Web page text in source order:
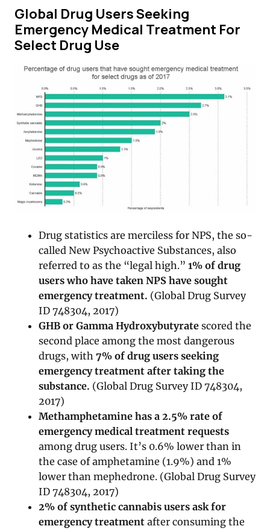
Global Drug Users Seeking
Emergency Medical Treatment For
Select Drug Use
Drug statistics are merciless for NPS, the so-
called New Psychoactive Substances, also
referred to as the “legal high.” 1% of drug
users who have taken NPS have sought
emergency treatment. (Global Drug Survey
ID 748304, 2017)
GHB or Gamma Hydroxybutyrate scored the
second place among the most dangerous
drugs, with 7% of drug users seeking
emergency treatment after taking the
substance. (Global Drug Survey ID 748304,
2017)
Methamphetamine has a 2.5% rate of
emergency medical treatment requests
among drug users. It’s 0.6% lower than in
the case of amphetamine (1.9%) and 1%
lower than mephedrone. (Global Drug Survey
ID 748304, 2017)
2% of synthetic cannabis users ask for
emergency treatment after consuming the